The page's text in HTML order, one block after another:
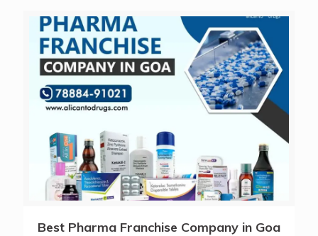
Best Pharma Franchise Company in Goa